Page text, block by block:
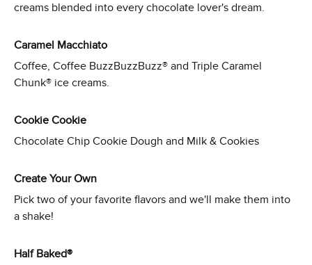
creams blended into every chocolate lover's dream.
Caramel Macchiato
Coffee, Coffee BuzzBuzzBuzz® and Triple Caramel
Chunk® ice creams.
Cookie Cookie
Chocolate Chip Cookie Dough and Milk & Cookies
Create Your Own
Pick two of your favorite flavors and we'll make them into
a shake!
Half Baked®